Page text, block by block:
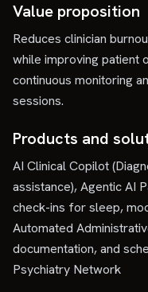
Value proposition
Reduces clinician
while improving patient
continuous monitoring
sessions.
Products and
AI Clinical Copilot
assistance), Agentic AI
check-ins for sleep,
Automated
documentation, and
Psychiatry Network